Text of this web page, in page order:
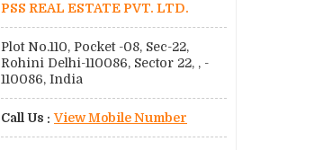
PSS REAL ESTATE PVT. LTD.
Plot No.110, Pocket -08, Sec-22,
Rohini Delhi-110086, Sector 22, , -
110086, India
Call Us : View Mobile Number